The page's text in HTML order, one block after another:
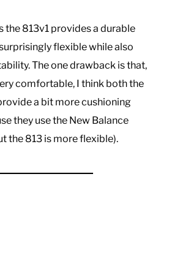
the 813v1 provides a durable
flexible while also
The one drawback is that,
comfortable, I think both the
a bit more cushioning
they use the New Balance
the 813 is more flexible).